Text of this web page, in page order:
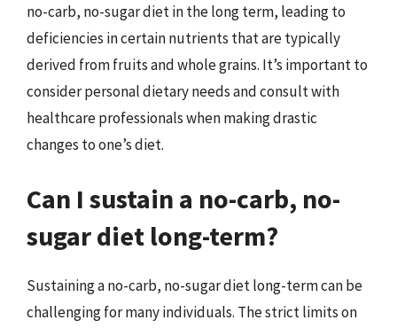
no-carb, no-sugar diet in the long term, leading to
deficiencies in certain nutrients that are typically
derived from fruits and whole grains. It’s important to
consider personal dietary needs and consult with
healthcare professionals when making drastic
changes to one’s diet.
Can I sustain a no-carb, no-
sugar diet long-term?
Sustaining a no-carb, no-sugar diet long-term can be
challenging for many individuals. The strict limits on